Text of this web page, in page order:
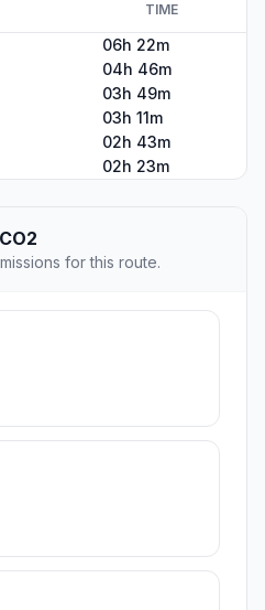
TIME
06h 22m
04h 46m
03h 49m
03h 11m
02h 43m
02h 23m
for this route.